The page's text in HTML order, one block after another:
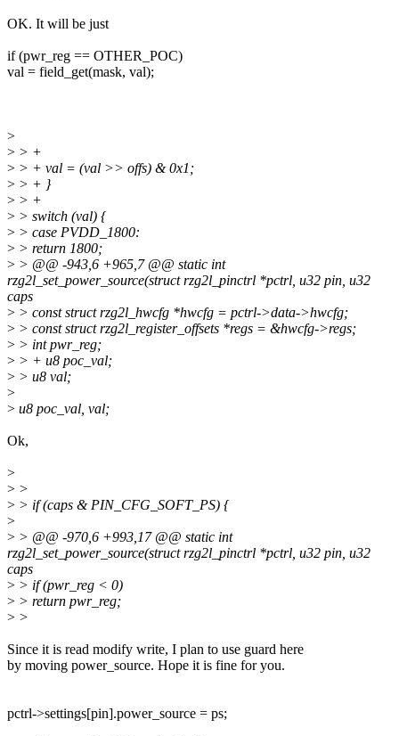
OK. It will be just
if (pwr_reg == OTHER_POC)
val = field_get(mask, val);
>
> > +
> > + val = (val >> offs) & 0x1;
> > + }
> > +
> > switch (val) {
> > case PVDD_1800:
> > return 1800;
> > @@ -943,6 +965,7 @@ static int
rzg2l_set_power_source(struct rzg2l_pinctrl *pctrl, u32 pin, u32
caps
> > const struct rzg2l_hwcfg *hwcfg = pctrl->data->hwcfg;
> > const struct rzg2l_register_offsets *regs = &hwcfg->regs;
> > int pwr_reg;
> > + u8 poc_val;
> > u8 val;
>
> u8 poc_val, val;
Ok,
>
> >
> > if (caps & PIN_CFG_SOFT_PS) {
>
> > @@ -970,6 +993,17 @@ static int
rzg2l_set_power_source(struct rzg2l_pinctrl *pctrl, u32 pin, u32
caps
> > if (pwr_reg < 0)
> > return pwr_reg;
> >
Since it is read modify write, I plan to use guard here
by moving power_source. Hope it is fine for you.
pctrl->settings[pin].power_source = ps;